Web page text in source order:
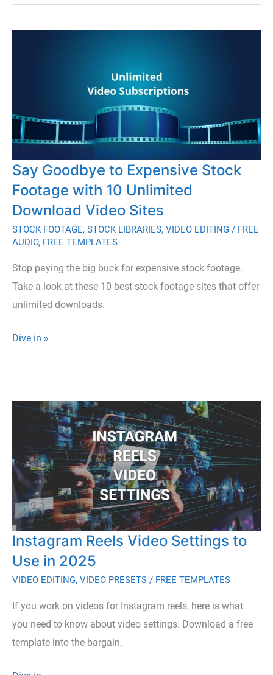
Say Goodbye to Expensive Stock
Footage with 10 Unlimited
Download Video Sites
STOCK FOOTAGE, STOCK LIBRARIES, VIDEO EDITING / FREE
AUDIO, FREE TEMPLATES
Stop paying the big buck for expensive stock footage.
Take a look at these 10 best stock footage sites that offer
unlimited downloads.
Say
to
Stock
Footage
with
10
Unlimited
Download
Video
Sites
Dive in »
Instagram Reels Video Settings to
Use in 2025
VIDEO EDITING, VIDEO PRESETS / FREE TEMPLATES
If you work on videos for Instagram reels, here is what
you need to know about video settings. Download a free
template into the bargain.